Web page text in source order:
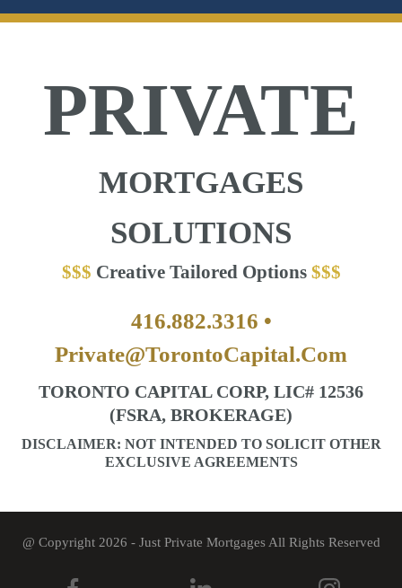
PRIVATE
MORTGAGES
SOLUTIONS
Creative Tailored Options
416.882.3316 •
Private@TorontoCapital.Com
TORONTO CAPITAL CORP, LIC# 12536
(FSRA, BROKERAGE)
DISCLAIMER: NOT INTENDED TO SOLICIT OTHER
EXCLUSIVE AGREEMENTS
@ Copyright 2026 - Just Private Mortgages All Rights Reserved